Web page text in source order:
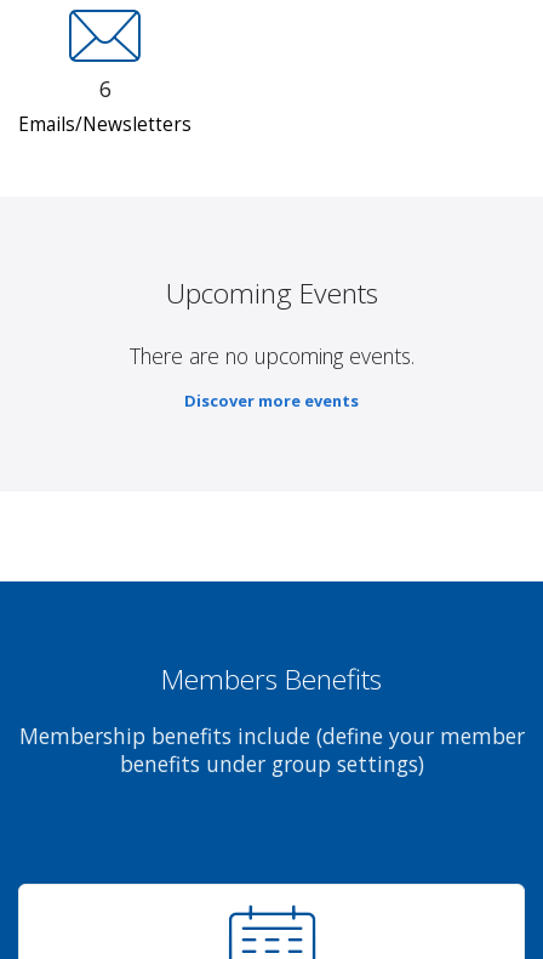
6
Emails/Newsletters
Upcoming Events
There are no upcoming events.
Discover more events
Members Benefits
Membership benefits include (define your member
benefits under group settings)